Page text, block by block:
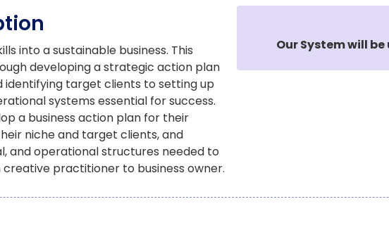
into a sustainable business. This
developing a strategic action plan
identifying target clients to setting up
systems essential for success.
a business action plan for their
niche and target clients, and
and operational structures needed to
practitioner to business owner.
Our System will